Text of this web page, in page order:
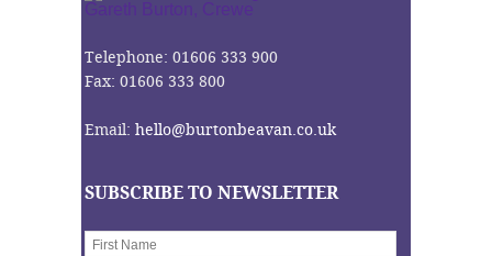
Telephone: 01606 333 900
Fax: 01606 333 800
Email: hello@burtonbeavan.co.uk
SUBSCRIBE TO NEWSLETTER